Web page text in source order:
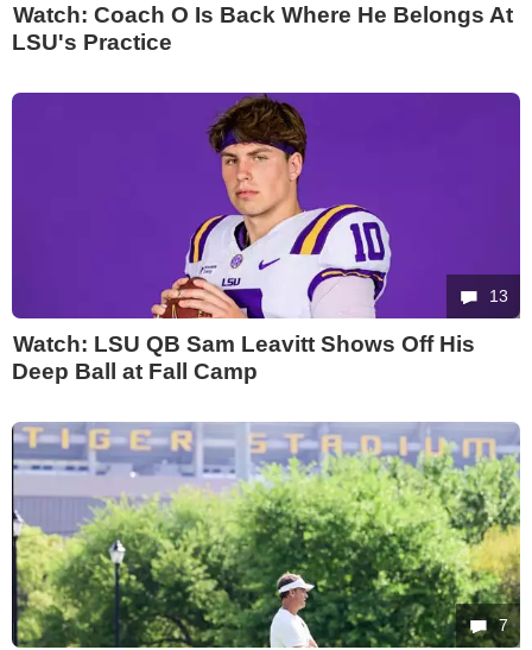
Watch: Coach O Is Back Where He Belongs At
LSU's Practice
13
Watch: LSU QB Sam Leavitt Shows Off His
Deep Ball at Fall Camp
7